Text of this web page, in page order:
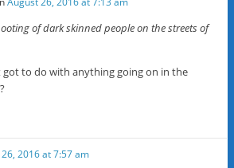
of dark skinned people on the streets of
got to do with anything going on in the
2016 at 7:57 am